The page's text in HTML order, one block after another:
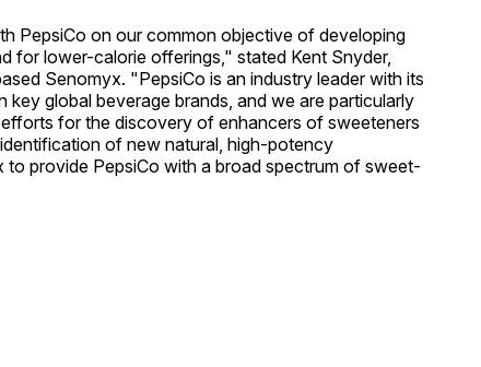
PepsiCo on our common objective of developing
for lower-calorie offerings," stated Kent Snyder,
Senomyx. "PepsiCo is an industry leader with its
key global beverage brands, and we are particularly
for the discovery of enhancers of sweeteners
of new natural, high-potency
provide PepsiCo with a broad spectrum of sweet-